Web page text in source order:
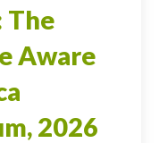
The
Aware
2026